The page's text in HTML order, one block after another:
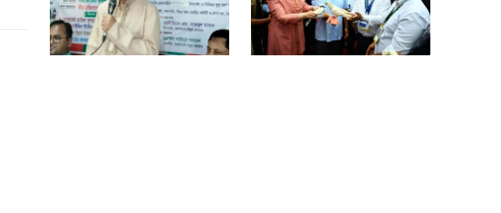
Student kills at least 6 in a
shooting at a high school in